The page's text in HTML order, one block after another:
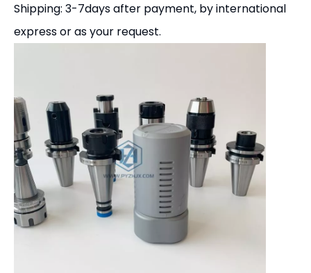
Shipping: 3-7days after payment, by international
express or as your request.